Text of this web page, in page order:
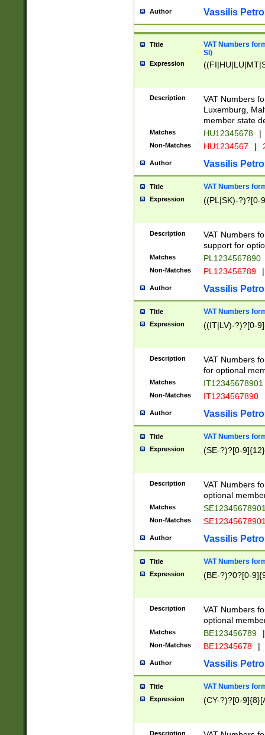
Author Vassilis
Title
VAT Numbers
SI)
Expression
Description
VAT Numbers
Luxemburg,
member state
Matches HU12345678 |
Non-Matches HU1234567 |
Author Vassilis
Title VAT Numbers
Expression ((PL|SK)-?)?[0-
Description
VAT Numbers
support for
Matches PL1234567890
Non-Matches PL123456789 |
Author Vassilis
Title VAT Numbers
Expression ((IT|LV)-?)?[0-
Description
VAT Numbers
for optional
Matches IT12345678901
Non-Matches IT1234567890
Author Vassilis
Title VAT Numbers
Expression (SE-?)?[0-9]{12}
Description
VAT Numbers
optional
Matches
Non-Matches
Author Vassilis
Title VAT Numbers
Expression (BE-?)?0?[0-
Description
VAT Numbers
optional
Matches BE123456789 |
Non-Matches BE12345678 |
Author Vassilis
Title VAT Numbers
Expression (CY-?)?[0-
Description